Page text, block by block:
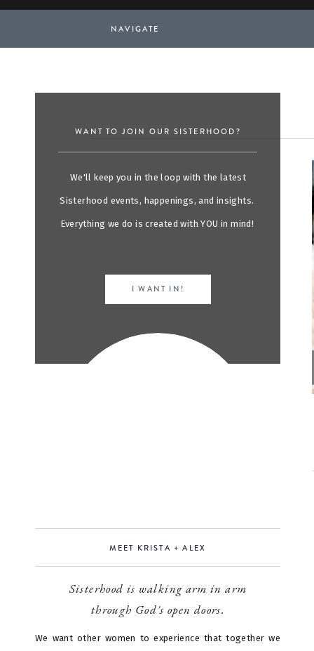
NAVIGATE
WANT TO JOIN OUR SISTERHOOD?
We'll keep you in the loop with the latest
Sisterhood events, happenings, and insights.
Everything we do is created with YOU in mind!
I WANT IN!
Sisterhood is walking arm in arm
through God's open doors.
MEET KRISTA + ALEX
We want other women to experience that together we